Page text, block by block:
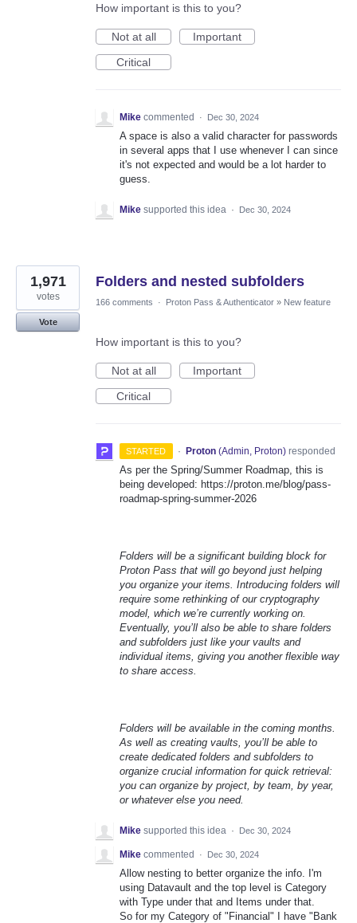
How important is this to you?
Not at all
Important
Critical
Mike commented · Dec 30, 2024
A space is also a valid character for passwords
in several apps that I use whenever I can since
it's not expected and would be a lot harder to
guess.
Mike supported this idea · Dec 30, 2024
Folders and nested subfolders
1,971
votes
Vote
166 comments · Proton Pass & Authenticator » New feature
How important is this to you?
Not at all
Important
Critical
STARTED · Proton (Admin, Proton)responded
As per the Spring/Summer Roadmap, this is
being developed: https://proton.me/blog/pass-
roadmap-spring-summer-2026
Folders will be a significant building block for
Proton Pass that will go beyond just helping
you organize your items. Introducing folders will
require some rethinking of our cryptography
model, which we’re currently working on.
Eventually, you’ll also be able to share folders
and subfolders just like your vaults and
individual items, giving you another flexible way
to share access.
Folders will be available in the coming months.
As well as creating vaults, you’ll be able to
create dedicated folders and subfolders to
organize crucial information for quick retrieval:
you can organize by project, by team, by year,
or whatever else you need.
Mike supported this idea · Dec 30, 2024
Mike commented · Dec 30, 2024
Allow nesting to better organize the info. I'm
using Datavault and the top level is Category
with Type under that and Items under that.
So for my Category of "Financial" I have "Bank